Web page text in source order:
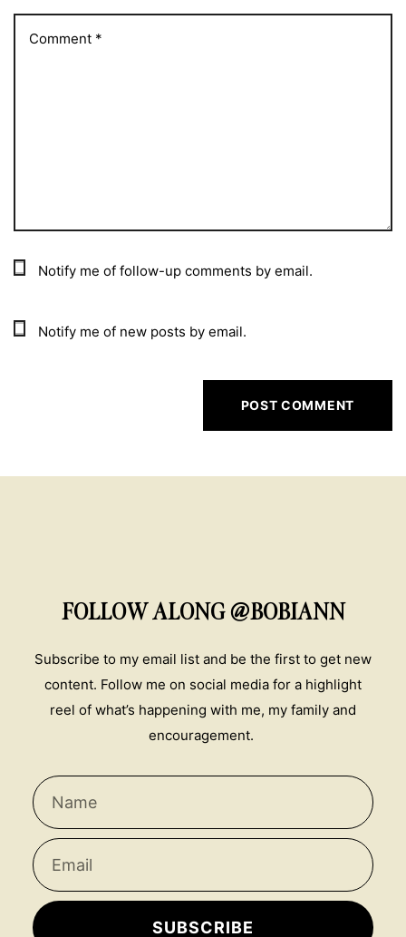
Notify me of follow-up comments by email.
Notify me of new posts by email.
FOLLOW ALONG @BOBIANN
Subscribe to my email list and be the first to get new
content. Follow me on social media for a highlight
reel of what’s happening with me, my family and
encouragement.
SUBSCRIBE